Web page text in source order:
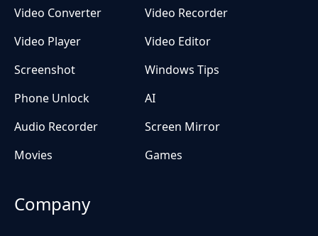
Video Converter
Video Recorder
Video Player
Video Editor
Screenshot
Windows Tips
Phone Unlock
AI
Audio Recorder
Screen Mirror
Movies
Games
Company